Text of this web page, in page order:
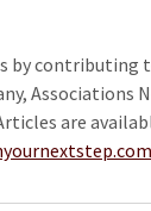
by contributing
Associations
are